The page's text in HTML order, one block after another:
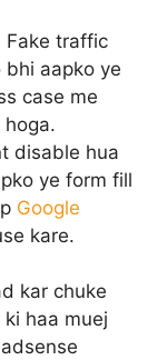
Fake traffic
aapko ye
case me
disable hua
ye form fill
Google
kare.
kar chuke
haa muej